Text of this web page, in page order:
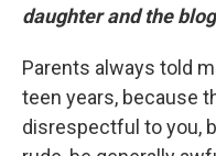
daughter and the
Parents always told
teen years, because
disrespectful to you,